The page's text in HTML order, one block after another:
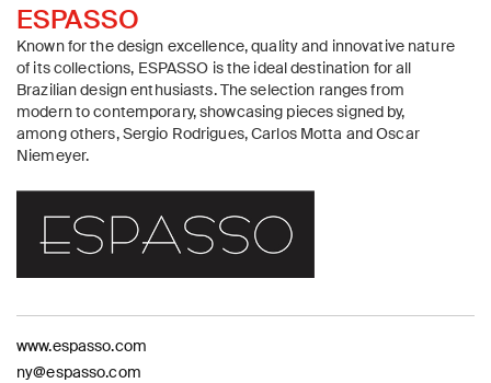
ESPASSO
Known for the design excellence, quality and innovative nature
of its collections, ESPASSO is the ideal destination for all
Brazilian design enthusiasts. The selection ranges from
modern to contemporary, showcasing pieces signed by,
among others, Sergio Rodrigues, Carlos Motta and Oscar
Niemeyer.
www.espasso.com
ny@espasso.com